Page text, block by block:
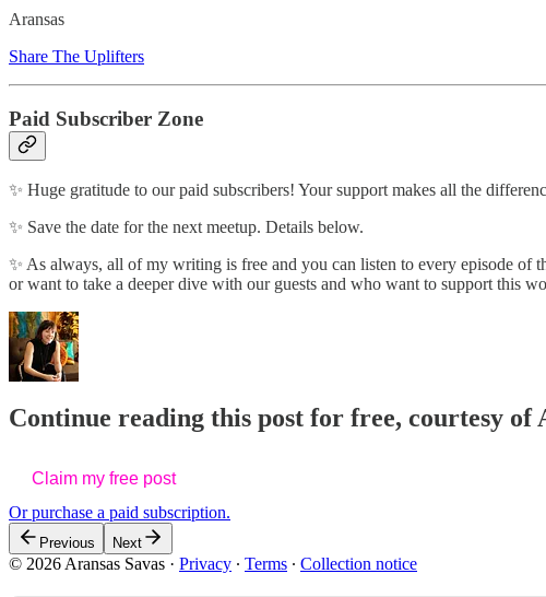
Aransas
Share The Uplifters
Paid Subscriber Zone
✨ Huge gratitude to our paid subscribers! Your support makes all the
✨ Save the date for the next meetup. Details below.
✨ As always, all of my writing is free and you can listen to every episode of
or want to take a deeper dive with our guests and who want to support this
Continue reading this post for free, courtesy of
Claim my free post
Or purchase a paid subscription.
Previous Next
© 2026 Aransas Savas · Privacy ∙ Terms ∙ Collection notice